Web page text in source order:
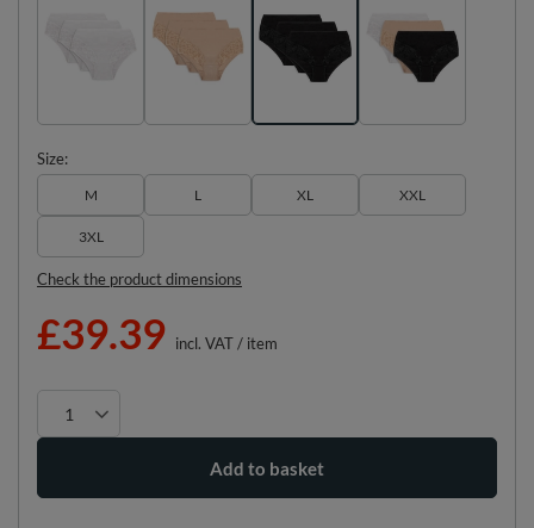
Size
M L XL XXL
3XL
Check the product dimensions
£39.39 incl. VAT/ item
Add to basket